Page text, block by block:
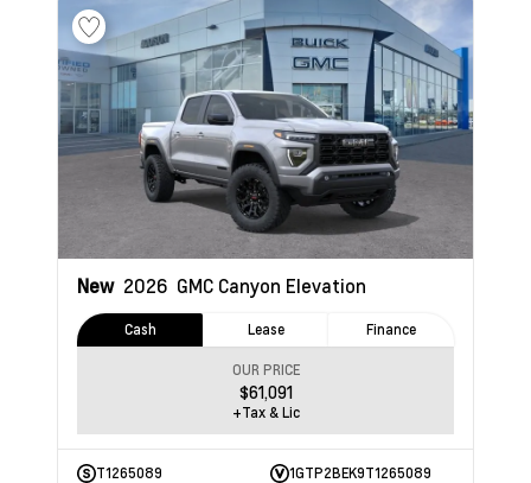
New 2026 GMC Canyon Elevation
Cash Lease Finance
OUR PRICE
$61,091
+Tax & Lic
T1265089
1GTP2BEK9T1265089